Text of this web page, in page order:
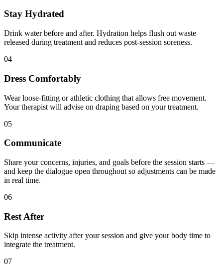
Stay Hydrated
Drink water before and after. Hydration helps flush out waste
released during treatment and reduces post-session soreness.
04
Dress Comfortably
Wear loose-fitting or athletic clothing that allows free movement.
Your therapist will advise on draping based on your treatment.
05
Communicate
Share your concerns, injuries, and goals before the session starts —
and keep the dialogue open throughout so adjustments can be made
in real time.
06
Rest After
Skip intense activity after your session and give your body time to
integrate the treatment.
07